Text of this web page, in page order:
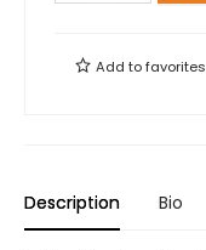
Add tofavorites
Description Bio